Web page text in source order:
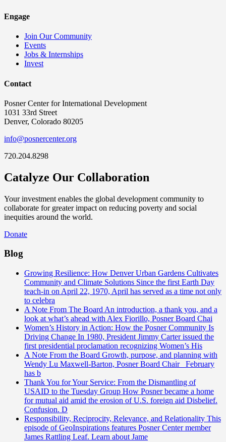
Engage
Join Our Community
Events
Jobs & Internships
Invest
Contact
Posner Center for International Development
1031 33rd Street
Denver, Colorado 80205
info@posnercenter.org
720.204.8298
Catalyze Our Collaboration
Your investment enables the global development community to
collaborate for greater impact on reducing poverty and social
inequities around the world.
Donate
Blog
Growing Resilience: How Denver Urban Gardens Cultivates
Community and Climate Solutions Since the first Earth Day
teach-in on April 22, 1970, April has served as a time not only
to celebra
A Note From The Board An introduction, a thank you, and a
look at what’s ahead with Alex Fiorillo, Posner Board Chai
Women’s History in Action: How the Posner Community Is
Driving Change In 1980, President Jimmy Carter issued the
first presidential proclamation recognizing Women’s His
A Note From the Board Growth, purpose, and planning with
Wendy Lu Maxwell-Barton, Posner Board Chair February
has b
Thank You for Your Service: From the Dismantling of
USAID to the Tuesday Group How Posner became a home
for mutual aid amid the erosion of U.S. foreign aid Disbelief.
Confusion. D
Responsibility, Reciprocity, Relevance, and Relationality This
episode of GeoInspirations features Posner Center member
James Rattling Leaf. Learn about Jame